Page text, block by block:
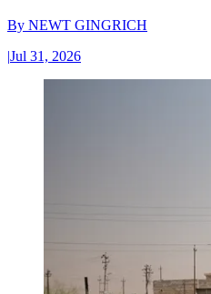
By NEWT GINGRICH
|Jul 31, 2026